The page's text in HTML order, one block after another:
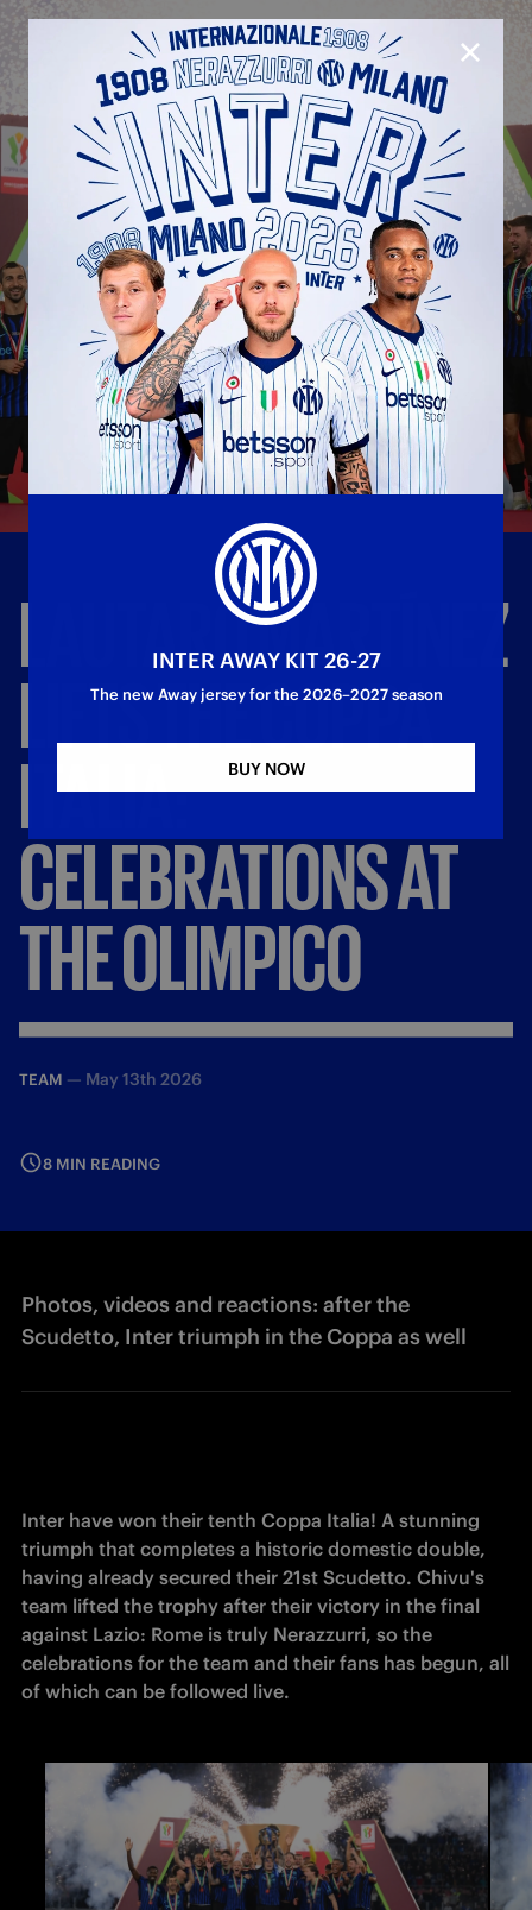
LAUTAROMARTÍNEZ
LIFTSTHECOPPA
ITALIA:
CELEBRATIONSAT
THEOLIMPICO
TEAM — May 13th 2026
8 MIN READING
Photos, videos and reactions: after the
Scudetto, Inter triumph in the Coppa as well
Inter have won their tenth Coppa Italia! A stunning
triumph that completes a historic domestic double,
having already secured their 21st Scudetto. Chivu's
team lifted the trophy after their victory in the final
against Lazio: Rome is truly Nerazzurri, so the
celebrations for the team and their fans has begun, all
of which can be followed live.
CLOSE
INTER AWAY KIT 26-27
The new Away jersey for the 2026–2027 season
BUY NOW